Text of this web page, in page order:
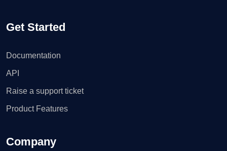
Get Started
Documentation
API
Raise a support ticket
Product Features
Company